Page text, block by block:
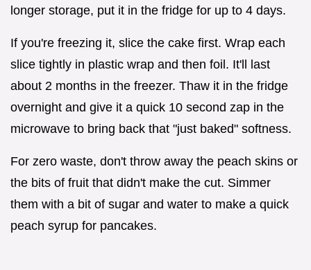
longer storage, put it in the fridge for up to 4 days.
If you're freezing it, slice the cake first. Wrap each
slice tightly in plastic wrap and then foil. It'll last
about 2 months in the freezer. Thaw it in the fridge
overnight and give it a quick 10 second zap in the
microwave to bring back that "just baked" softness.
For zero waste, don't throw away the peach skins or
the bits of fruit that didn't make the cut. Simmer
them with a bit of sugar and water to make a quick
peach syrup for pancakes.